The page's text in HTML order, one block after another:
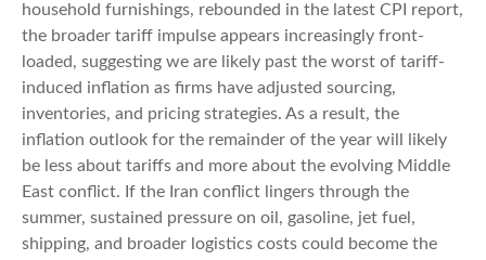
household furnishings, rebounded in the latest CPI report,
the broader tariff impulse appears increasingly front-
loaded, suggesting we are likely past the worst of tariff-
induced inflation as firms have adjusted sourcing,
inventories, and pricing strategies. As a result, the
inflation outlook for the remainder of the year will likely
be less about tariffs and more about the evolving Middle
East conflict. If the Iran conflict lingers through the
summer, sustained pressure on oil, gasoline, jet fuel,
shipping, and broader logistics costs could become the